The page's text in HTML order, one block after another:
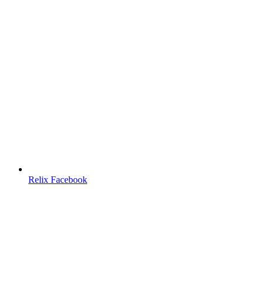
Relix Facebook